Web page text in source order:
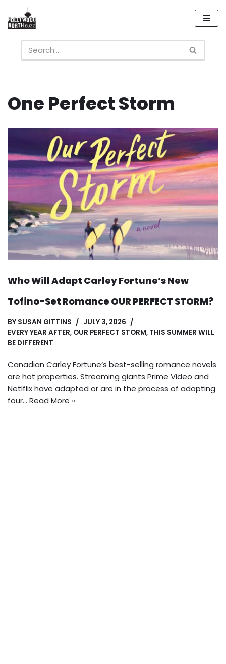
Skip
content
One Perfect Storm
Who Will Adapt Carley Fortune’s New
Tofino-Set Romance OUR PERFECT STORM?
BY SUSAN GITTINS
JULY 3, 2026
EVERY YEAR AFTER, OUR PERFECT STORM, THIS SUMMER WILL
BE DIFFERENT
Canadian Carley Fortune’s best-selling romance novels
are hot properties. Streaming giants Prime Video and
Netlflix have adapted or are in the process of adapting
four… Read More »